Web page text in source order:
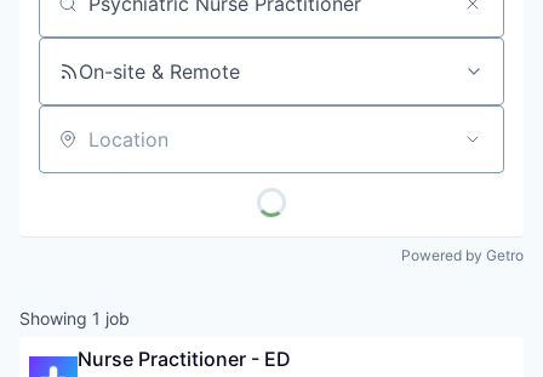
Job title, company or keyword
On-site & Remote
Location
Powered by Getro
Showing 1 job
Nurse Practitioner - ED